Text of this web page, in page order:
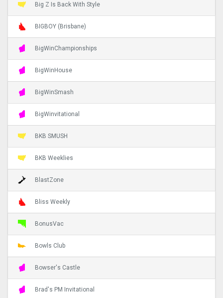
Big Z Is Back With Style
BIGBOY (Brisbane)
BigWinChampionships
BigWinHouse
BigWinSmash
BigWinvitational
BKB SMUSH
BKB Weeklies
BlastZone
Bliss Weekly
BonusVac
Bowls Club
Bowser's Castle
Brad's PM Invitational